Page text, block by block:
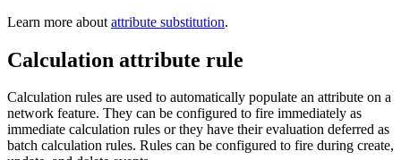
Learn more about attribute substitution.
Calculation attribute rule
Calculation rules are used to automatically populate an attribute on a
network feature. They can be configured to fire immediately as
immediate calculation rules or they have their evaluation deferred as
batch calculation rules. Rules can be configured to fire during create,